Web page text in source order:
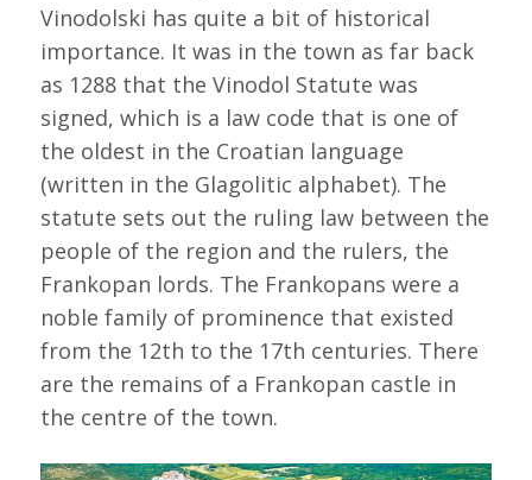
Vinodolski has quite a bit of historical
importance. It was in the town as far back
as 1288 that the Vinodol Statute was
signed, which is a law code that is one of
the oldest in the Croatian language
(written in the Glagolitic alphabet). The
statute sets out the ruling law between the
people of the region and the rulers, the
Frankopan lords. The Frankopans were a
noble family of prominence that existed
from the 12th to the 17th centuries. There
are the remains of a Frankopan castle in
the centre of the town.